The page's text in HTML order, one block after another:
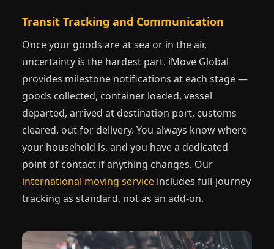
Transit Tracking and Communication
Once your goods are at sea or in the air,
uncertainty is the hardest part. iMove Global
provides milestone notifications at each stage —
goods collected, container loaded, vessel
departed, arrived at destination port, customs
cleared, out for delivery. You always know where
your household is, and you have a dedicated
point of contact if anything changes. Our
international moving service includes full-journey
tracking as standard, not as an add-on.